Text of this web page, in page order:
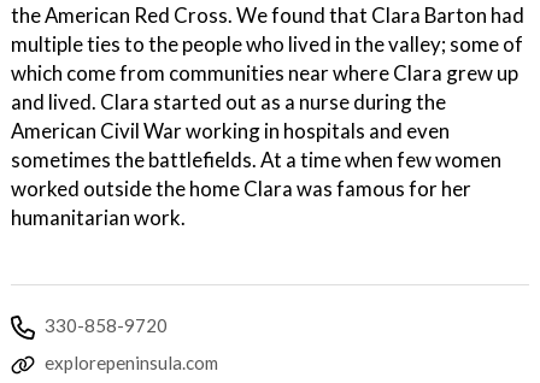
the American Red Cross. We found that Clara Barton had
multiple ties to the people who lived in the valley; some of
which come from communities near where Clara grew up
and lived. Clara started out as a nurse during the
American Civil War working in hospitals and even
sometimes the battlefields. At a time when few women
worked outside the home Clara was famous for her
humanitarian work.
330-858-9720
explorepeninsula.com